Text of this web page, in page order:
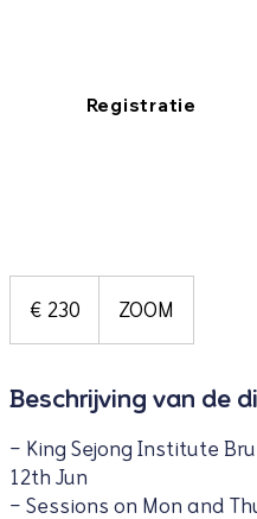
Registratie
€ 230 ZOOM
Beschrijving van de
- King Sejong Institute
12th Jun
- Sessions on Mon and